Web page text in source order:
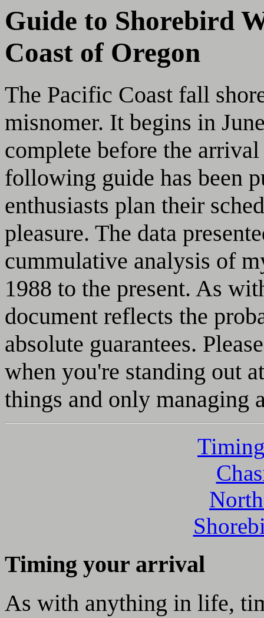
Guide to Shorebird
Coast of Oregon
The Pacific Coast fall
misnomer. It begins in
complete before the
following guide has been
enthusiasts plan their
pleasure. The data
cummulative analysis of
1988 to the present. As
document reflects the
absolute guarantees.
when you're standing out
things and only managing
Timing your arrival
As with anything in life,